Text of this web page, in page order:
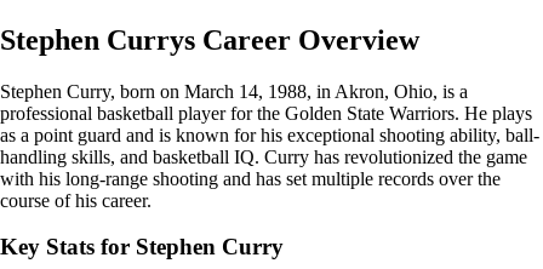
Stephen Currys Career Overview
Stephen Curry, born on March 14, 1988, in Akron, Ohio, is a
professional basketball player for the Golden State Warriors. He plays
as a point guard and is known for his exceptional shooting ability, ball-
handling skills, and basketball IQ. Curry has revolutionized the game
with his long-range shooting and has set multiple records over the
course of his career.
Key Stats for Stephen Curry